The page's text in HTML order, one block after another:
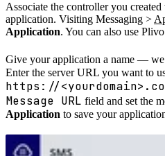
Associate the controller you
application. Visiting Messaging >
Application. You can also use
Give your application a name —
Enter the server URL you want to
https://
Message URL field and set the
Application to save your